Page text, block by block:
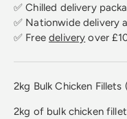
✅ Chilled delivery
✅ Nationwide delivery
✅ Freedelivery over
2kg Bulk Chicken Fillets
2kg of bulk chicken